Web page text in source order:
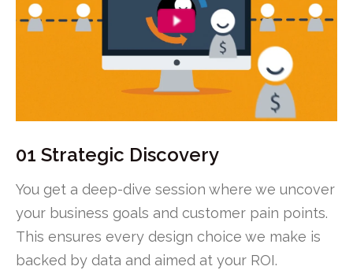
01 Strategic Discovery
You get a deep-dive session where we uncover
your business goals and customer pain points.
This ensures every design choice we make is
backed by data and aimed at your ROI.